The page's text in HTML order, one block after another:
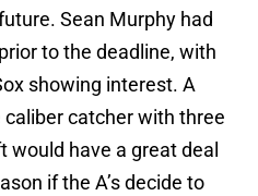
Sean Murphy had
to the deadline, with
showing interest. A
catcher with three
have a great deal
if the A’s decide to